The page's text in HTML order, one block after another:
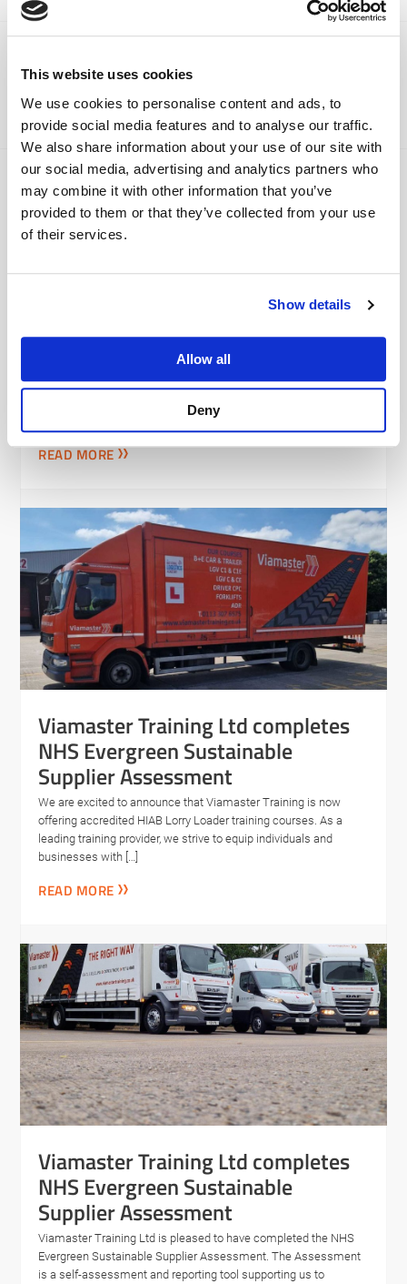
This website uses cookies
We use cookies to personalise content and ads, to
provide social media features and to analyse our traffic.
We also share information about your use of our site with
our social media, advertising and analytics partners who
may combine it with other information that you’ve
provided to them or that they’ve collected from your use
of their services.
Show details
Allow all
Deny
Recent News
Have a look at our most recent news below.
Viamaster Training Ltd completes
NHS Evergreen Sustainable
Supplier Assessment
READ MORE
Viamaster Training Ltd completes
NHS Evergreen Sustainable
Supplier Assessment
We are excited to announce that Viamaster Training is now
offering accredited HIAB Lorry Loader training courses. As a
leading training provider, we strive to equip individuals and
businesses with […]
READ MORE
Viamaster Training Ltd completes
NHS Evergreen Sustainable
Supplier Assessment
Viamaster Training Ltd is pleased to have completed the NHS
Evergreen Sustainable Supplier Assessment. The Assessment
is a self-assessment and reporting tool supporting us to